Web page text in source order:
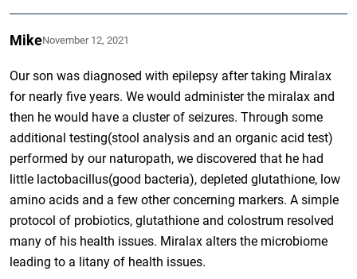
MikeNovember 12, 2021
Our son was diagnosed with epilepsy after taking Miralax
for nearly five years. We would administer the miralax and
then he would have a cluster of seizures. Through some
additional testing(stool analysis and an organic acid test)
performed by our naturopath, we discovered that he had
little lactobacillus(good bacteria), depleted glutathione, low
amino acids and a few other concerning markers. A simple
protocol of probiotics, glutathione and colostrum resolved
many of his health issues. Miralax alters the microbiome
leading to a litany of health issues.